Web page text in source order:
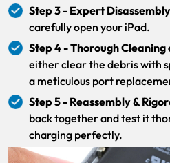
Step 3 - Expert
carefully open your iPad.
Step 4 - Thorough Cleaning
either clear the debris with
a meticulous port
Step 5 - Reassembly &
back together and test it
charging perfectly.